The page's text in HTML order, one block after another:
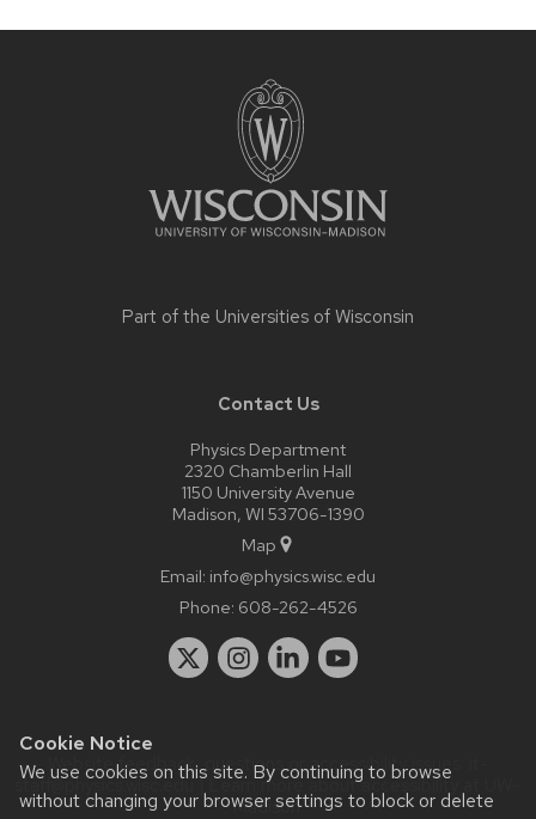
Cookie Notice
We use cookies on this site. By continuing to browse
without changing your browser settings to block or delete
Part of the Universities of Wisconsin
Contact Us
Physics Department
2320 Chamberlin Hall
1150 University Avenue
Madison, WI 53706-1390
Map
Email: info@physics.wisc.edu
Phone: 608-262-4526
Website feedback, questions or accessibility issues:
staff@physics.wisc.edu| Learn more aboutaccessibility at UW–
Madison.